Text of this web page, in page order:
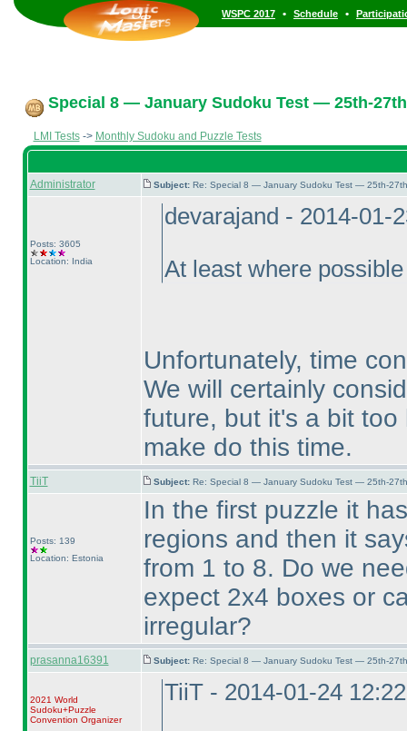
WSPC 2017 • Schedule •
Special 8 — January Sudoku Test — 25th-
LMI Tests-> Monthly Sudoku and Puzzle Tests
Administrator Subject: Re: Special 8 — January Sudoku Test — 25th-
Posts: 3605
Location: India
devarajand - 2014-01-
At least where
Unfortunately, time
We will certainly
future, but it's a bit
make do this time.
TiiT Subject: Re: Special 8 — January Sudoku Test — 25th-
Posts: 139
Location: Estonia
In the first puzzle it
regions and then it
from 1 to 8. Do we
expect 2x4 boxes or
irregular?
prasanna16391 Subject: Re: Special 8 — January Sudoku Test — 25th-
2021 World
Sudoku+Puzzle
Convention Organizer
TiiT - 2014-01-24